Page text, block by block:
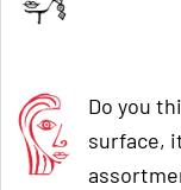
Do you
surface,